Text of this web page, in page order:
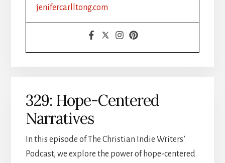
jenifercarlltong.com
329: Hope-Centered
Narratives
In this episode of The Christian Indie Writers’
Podcast, we explore the power of hope-centered